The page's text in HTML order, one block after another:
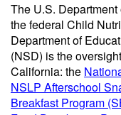
The U.S.
the federal Child
Department of
(NSD) is the
California: the
NSLP Afterschool
Breakfast Program